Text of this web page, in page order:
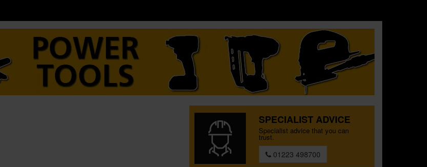
SPECIALIST ADVICE
Specialist advice that you can
trust.
01223 498700